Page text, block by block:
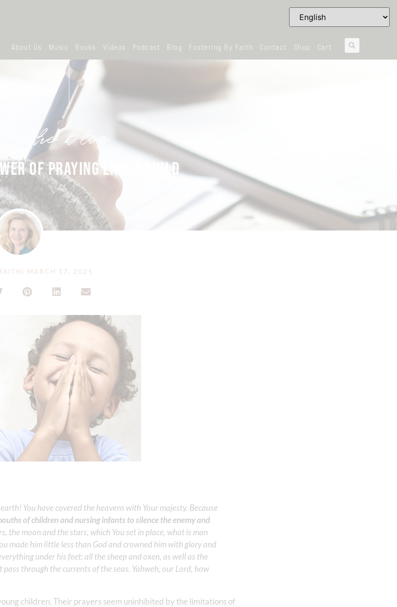
About Us Music Books Videos Podcast Blog Fostering By Faith Contact Shop Cart
the blog
OF PRAYING LIKE A CHILD
MARCH 17, 2025
You have covered the heavens with Your majesty. Because
of children and nursing infants to silence the enemy and
the moon and the stars, which You set in place, what is man
made him little less than God and crowned him with glory and
under his feet: all the sheep and oxen, as well as the
through the currents of the seas. Yahweh, our Lord, how
children. Their prayers seem uninhibited by the limitations of